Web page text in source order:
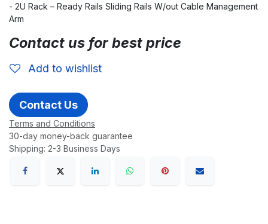
- 2U Rack – Ready Rails Sliding Rails W/out Cable Management
Arm
Contact us for best price
Add to wishlist
Contact Us
Terms and Conditions
30-day money-back guarantee
Shipping: 2-3 Business Days